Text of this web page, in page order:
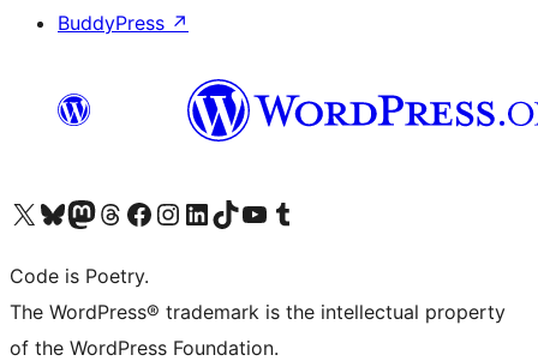
BuddyPress ↗
Visit our X (formerly Twitter) account
Visit our Bluesky account
Visit our Mastodon account
Visit our Threads account
Visit our Facebook page
Visit our Instagram account
Visit our LinkedIn account
Visit our TikTok account
Visit our YouTube channel
Visit our Tumblr account
Code is Poetry.
The WordPress® trademark is the intellectual property
of the WordPress Foundation.